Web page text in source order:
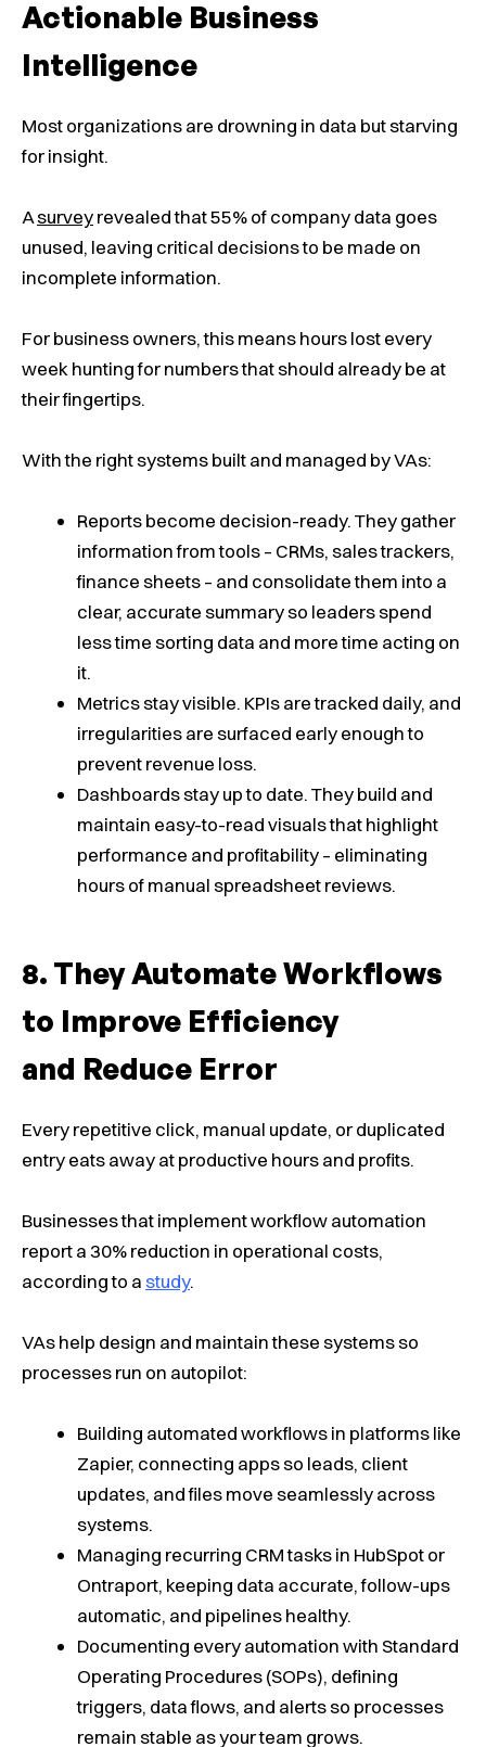
Actionable Business
Intelligence
Most organizations are drowning in data but starving
for insight.
Asurveyrevealed that 55% of company data goes
unused, leaving critical decisions to be made on
incomplete information.
For business owners, this means hours lost every
week hunting for numbers that should already be at
their fingertips.
With the right systems built and managed by VAs:
Reports become decision-ready. They gather
information from tools – CRMs, sales trackers,
finance sheets – and consolidate them into a
clear, accurate summary so leaders spend
less time sorting data and more time acting on
it.
Metrics stay visible. KPIs are tracked daily, and
irregularities are surfaced early enough to
prevent revenue loss.
Dashboards stay up to date. They build and
maintain easy-to-read visuals that highlight
performance and profitability – eliminating
hours of manual spreadsheet reviews.
They Automate Workflows
to Improve Efficiency
and Reduce Error
Every repetitive click, manual update, or duplicated
entry eats away at productive hours and profits.
Businesses that implement workflow automation
report a 30% reduction in operational costs,
according to a study.
VAs help design and maintain these systems so
processes run on autopilot:
Building automated workflows in platforms like
Zapier, connecting apps so leads, client
updates, and files move seamlessly across
systems.
Managing recurring CRM tasks in HubSpot or
Ontraport, keeping data accurate, follow-ups
automatic, and pipelines healthy.
Documenting every automation with Standard
Operating Procedures (SOPs), defining
triggers, data flows, and alerts so processes
remain stable as your team grows.